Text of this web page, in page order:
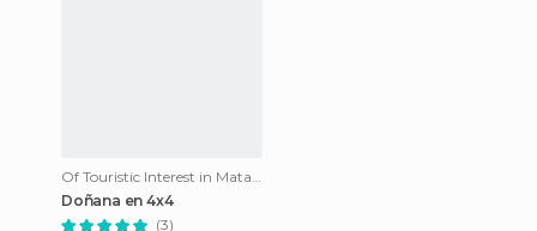
Of Touristic Interest in Matalascañas
Doñana en 4x4
(3)